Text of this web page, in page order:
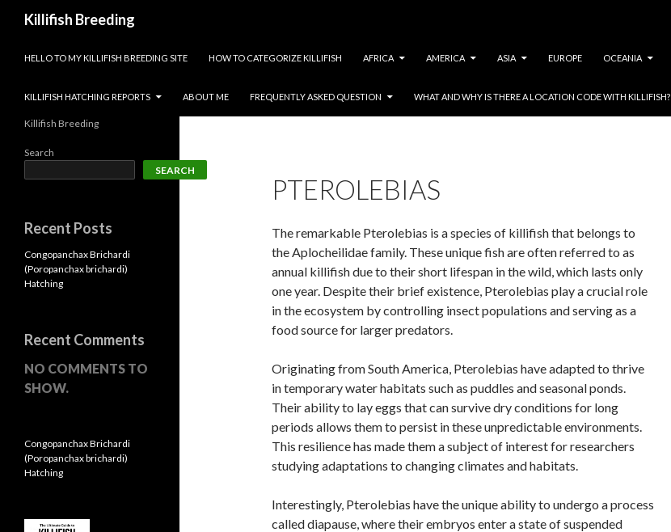
Killifish Breeding
HELLO TO MY KILLIFISH BREEDING SITE
HOW TO CATEGORIZE KILLIFISH AFRICA AMERICA ASIA EUROPE OCEANIA
KILLIFISH HATCHING REPORTS ABOUT ME FREQUENTLY ASKED QUESTION WHAT AND WHY IS THERE A LOCATION CODE WITH KILLIFISH?
PTEROLEBIAS
The remarkable Pterolebias is a species of killifish that belongs to
the Aplocheilidae family. These unique fish are often referred to as
annual killifish due to their short lifespan in the wild, which lasts only
one year. Despite their brief existence, Pterolebias play a crucial role
in the ecosystem by controlling insect populations and serving as a
food source for larger predators.
Originating from South America, Pterolebias have adapted to thrive
in temporary water habitats such as puddles and seasonal ponds.
Their ability to lay eggs that can survive dry conditions for long
periods allows them to persist in these unpredictable environments.
This resilience has made them a subject of interest for researchers
studying adaptations to changing climates and habitats.
Interestingly, Pterolebias have the unique ability to undergo a process
called diapause, where their embryos enter a state of suspended
Killifish Breeding
Search
SEARCH
Recent Posts
Congopanchax Brichardi
(Poropanchax brichardi)
Hatching
Recent Comments
NO COMMENTS TO
SHOW.
Congopanchax Brichardi
(Poropanchax brichardi)
Hatching